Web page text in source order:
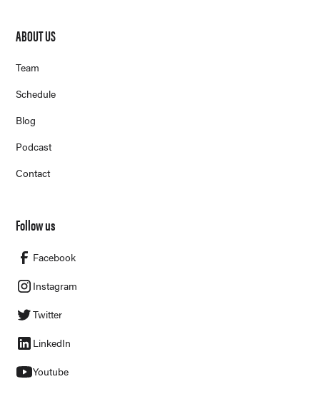
ABOUT US
Team
Schedule
Blog
Podcast
Contact
Follow us
Facebook
Instagram
Twitter
LinkedIn
Youtube